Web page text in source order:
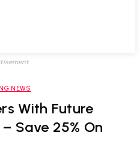
NEWS
With Future
Save 25% On